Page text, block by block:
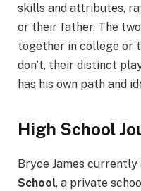
skills and attributes,
or their father. The
together in college or
don’t, their distinct
has his own path and
High School
Bryce James currently
School, a private